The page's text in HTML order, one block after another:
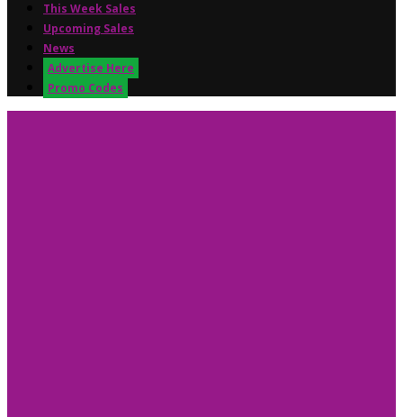
This Week Sales
Upcoming Sales
News
Advertise Here
Promo Codes